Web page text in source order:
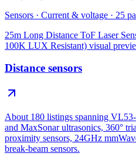
Sensors · Current & voltage · 25
25m Long Distance ToF Laser
100K LUX Resistant) visual
Distance sensors
About 180 listings spanning
and MaxSonar ultrasonics, 360°
proximity sensors, 24GHz
break-beam sensors.